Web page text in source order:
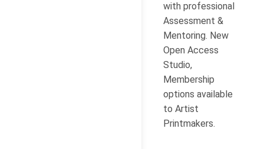
with professional
Assessment &
Mentoring. New
Open Access
Studio,
Membership
options available
to Artist
Printmakers.